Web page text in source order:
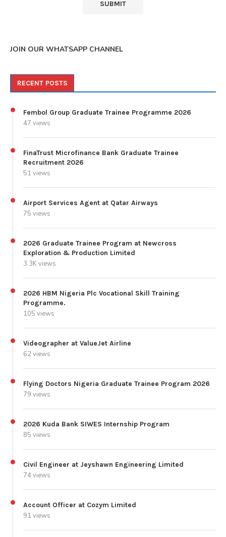
JOIN OUR WHATSAPP CHANNEL
RECENT POSTS
Fembol Group Graduate Trainee Programme 2026
47 views
FinaTrust Microfinance Bank Graduate Trainee
Recruitment 2026
51 views
Airport Services Agent at Qatar Airways
75 views
2026 Graduate Trainee Program at Newcross
Exploration & Production Limited
3.3K views
2026 HBM Nigeria Plc Vocational Skill Training
Programme.
105 views
Videographer at ValueJet Airline
62 views
Flying Doctors Nigeria Graduate Trainee Program 2026
79 views
2026 Kuda Bank SIWES Internship Program
85 views
Civil Engineer at Jeyshawn Engineering Limited
74 views
Account Officer at Cozym Limited
91 views